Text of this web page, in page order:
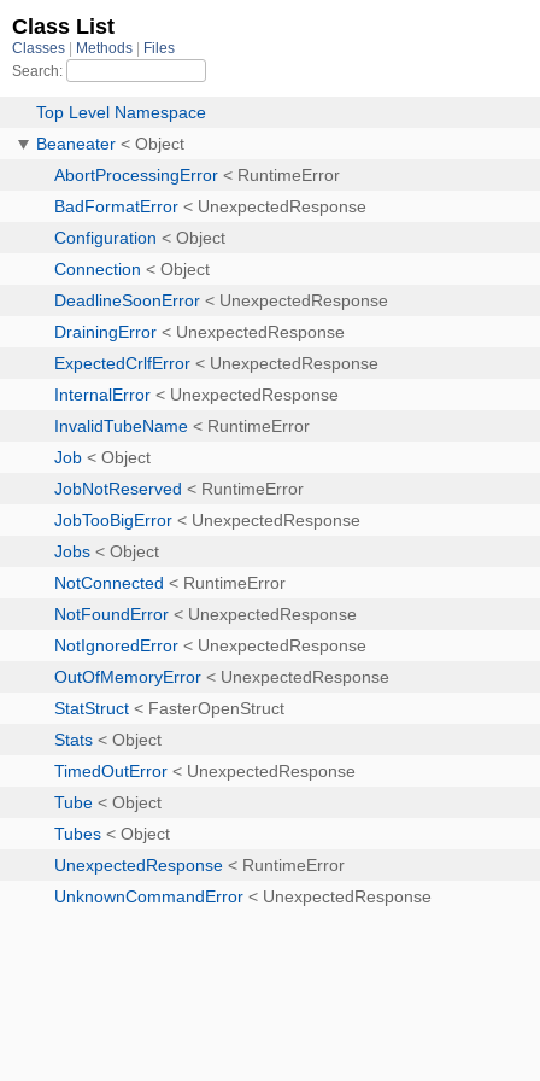
Class List
Classes Methods
Files
Search:
Top Level Namespace
Beaneater < Object
AbortProcessingError < RuntimeError
BadFormatError < UnexpectedResponse
Configuration < Object
Connection < Object
DeadlineSoonError < UnexpectedResponse
DrainingError < UnexpectedResponse
ExpectedCrlfError < UnexpectedResponse
InternalError < UnexpectedResponse
InvalidTubeName < RuntimeError
Job < Object
JobNotReserved < RuntimeError
JobTooBigError < UnexpectedResponse
Jobs < Object
NotConnected < RuntimeError
NotFoundError < UnexpectedResponse
NotIgnoredError < UnexpectedResponse
OutOfMemoryError < UnexpectedResponse
StatStruct < FasterOpenStruct
Stats < Object
TimedOutError < UnexpectedResponse
Tube < Object
Tubes < Object
UnexpectedResponse < RuntimeError
UnknownCommandError < UnexpectedResponse